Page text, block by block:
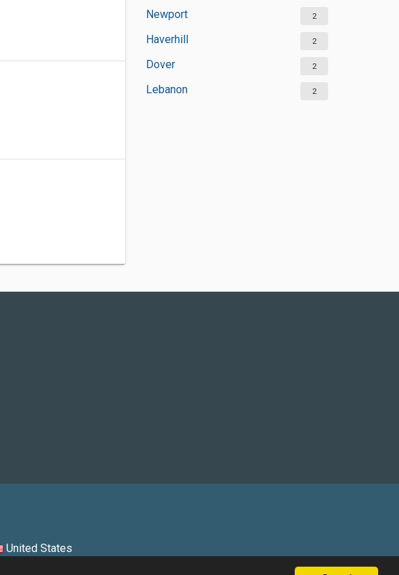
Newport 2
Haverhill 2
Dover 2
Lebanon 2
United States